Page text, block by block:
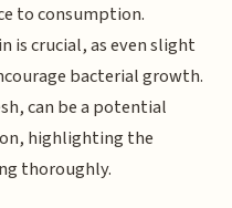
to consumption.
is crucial, as even slight
bacterial growth.
can be a potential
highlighting the
thoroughly.